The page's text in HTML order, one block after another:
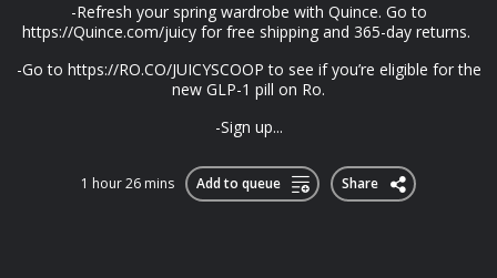
-Refresh your spring wardrobe with Quince. Go to
⁠⁠https://Quince.com/juicy⁠⁠ for free shipping and 365-day returns.
-Go to https://RO.CO/JUICYSCOOP to see if you’re eligible for the
new GLP-1 pill on Ro.
-Sign up...
1 hour 26 mins Add to queue Share